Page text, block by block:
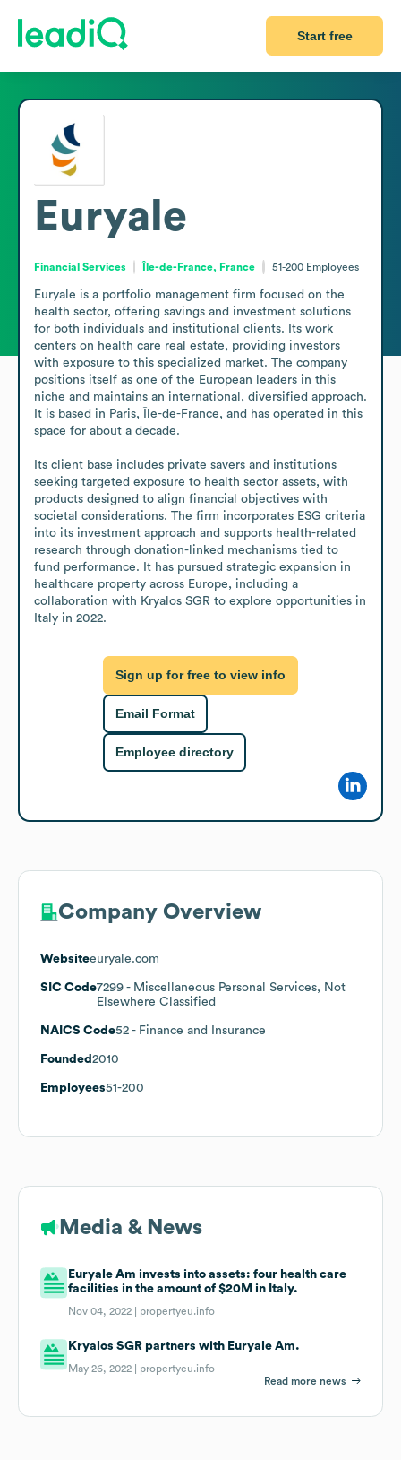
Start free
Euryale
Financial Services Île-de-France, France 51-200 Employees
Euryale is a portfolio management firm focused on the
health sector, offering savings and investment solutions
for both individuals and institutional clients. Its work
centers on health care real estate, providing investors
with exposure to this specialized market. The company
positions itself as one of the European leaders in this
niche and maintains an international, diversified approach.
It is based in Paris, Île-de-France, and has operated in this
space for about a decade.
Its client base includes private savers and institutions
seeking targeted exposure to health sector assets, with
products designed to align financial objectives with
societal considerations. The firm incorporates ESG criteria
into its investment approach and supports health-related
research through donation-linked mechanisms tied to
fund performance. It has pursued strategic expansion in
healthcare property across Europe, including a
collaboration with Kryalos SGR to explore opportunities in
Italy in 2022.
Sign up for free to view info
Email Format
Employee directory
Company Overview
Websiteeuryale.com
SIC Code7299 - Miscellaneous Personal Services, Not
Elsewhere Classified
NAICS Code52 - Finance and Insurance
Founded 2010
Employees51-200
Media & News
Euryale Am invests into assets: four health care
facilities in the amount of $20M in Italy.
Nov 04, 2022 | propertyeu.info
Kryalos SGR partners with Euryale Am.
May 26, 2022 | propertyeu.info
Read more news